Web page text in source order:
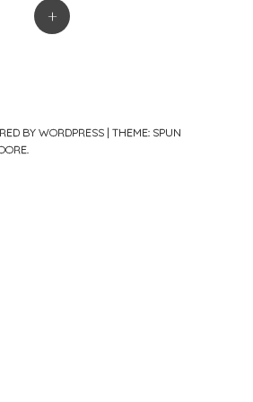
+
BY WORDPRESS | THEME: SPUN